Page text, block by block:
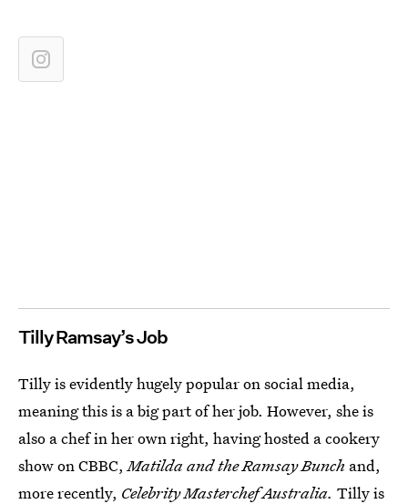
Tilly Ramsay’s Job
Tilly is evidently hugely popular on social media,
meaning this is a big part of her job. However, she is
also a chef in her own right, having hosted a cookery
show on CBBC,Matilda and the Ramsay Bunch and,
more recently, Celebrity Masterchef Australia. Tilly is